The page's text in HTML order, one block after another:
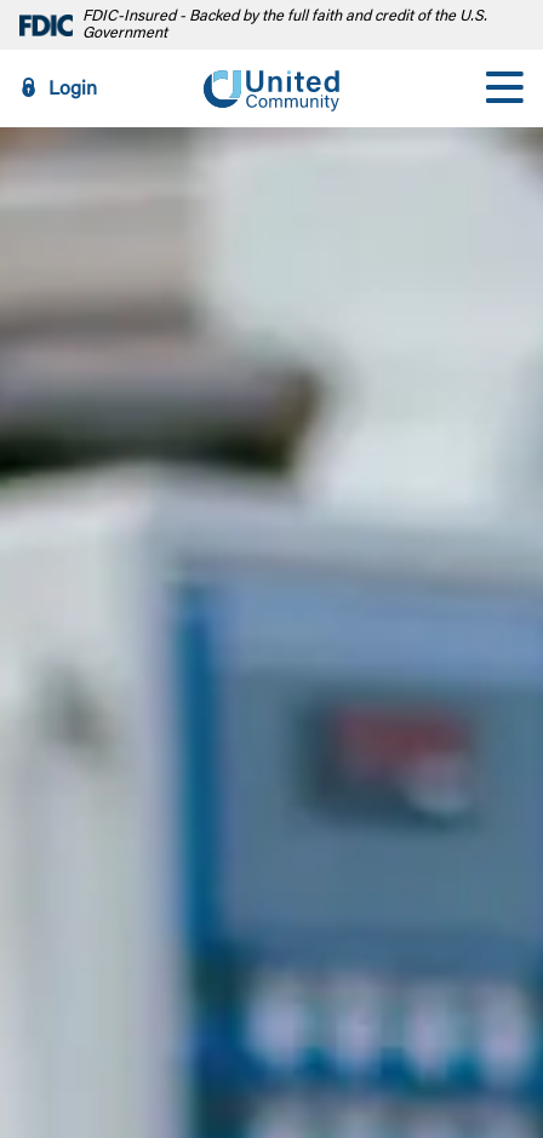
FDIC-Insured - Backed by the full faith and credit of the U.S.
Government
Login